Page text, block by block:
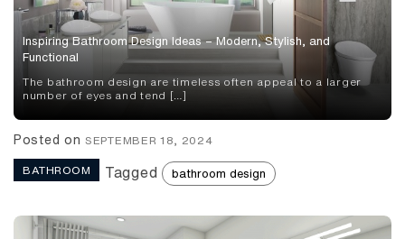
Inspiring Bathroom Design Ideas – Modern, Stylish, and
Functional
The bathroom design are timeless often appeal to a larger
number of eyes and tend […]
Posted on SEPTEMBER 18, 2024
BATHROOM Tagged bathroom design